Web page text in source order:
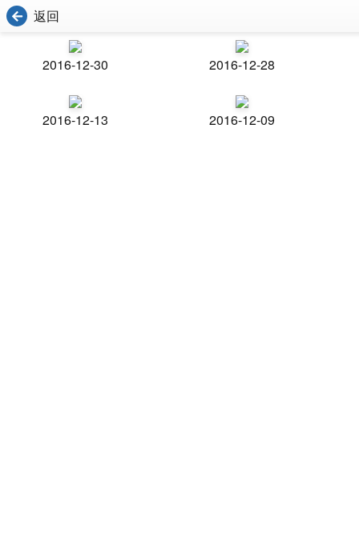
返回
2016-12-30 2016-12-28
2016-12-13 2016-12-09